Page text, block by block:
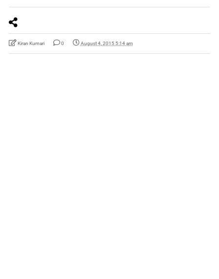
Kiran Kumari 0 August 4, 2015 5:14 am